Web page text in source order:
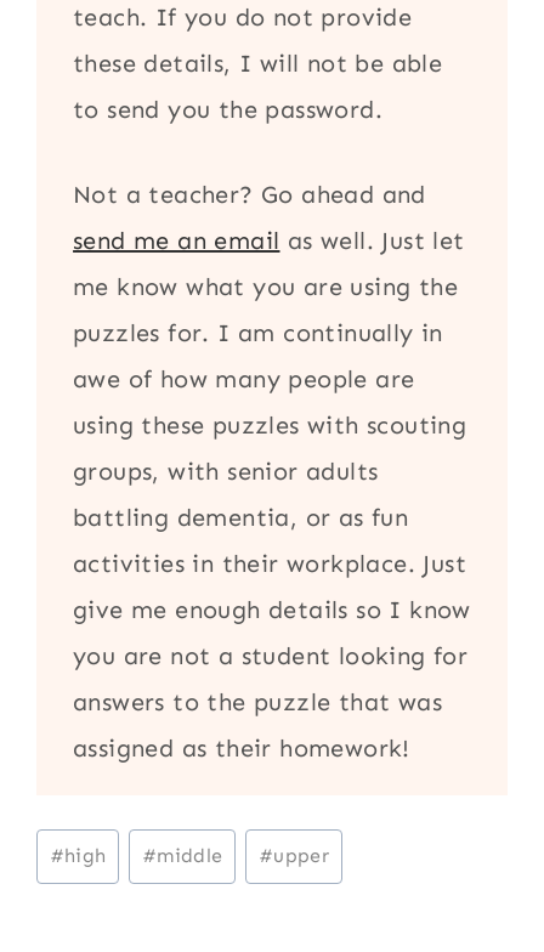
teach. If you do not provide
these details, I will not be able
to send you the password.
Not a teacher? Go ahead and
send me an email as well. Just let
me know what you are using the
puzzles for. I am continually in
awe of how many people are
using these puzzles with scouting
groups, with senior adults
battling dementia, or as fun
activities in their workplace. Just
give me enough details so I know
you are not a student looking for
answers to the puzzle that was
assigned as their homework!
Post
Tags:
#high #middle #upper